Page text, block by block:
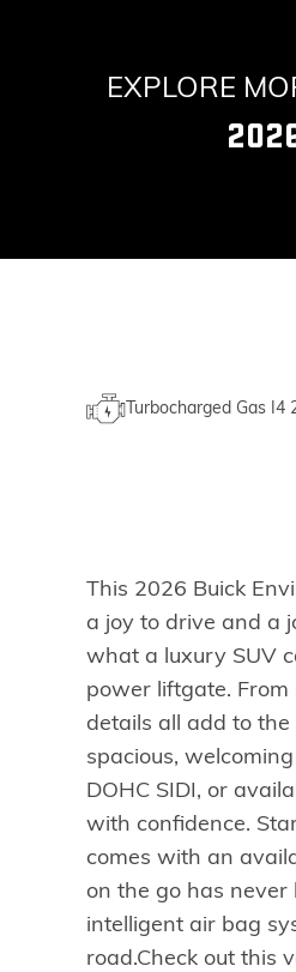
EXPLORE
Turbocharged Gas I4
This 2026 Buick
a joy to drive and a
what a luxury SUV
power liftgate.
details all add to
spacious,
DOHC SIDI, or
with confidence.
comes with an
on the go has never
intelligent air bag
road.Check out this